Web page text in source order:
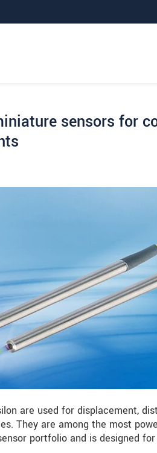
sensors for
are used for displacement,
They are among the most
portfolio and is designed